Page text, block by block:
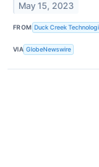
May 15, 2023
FROM Duck Creek
VIA GlobeNewswire